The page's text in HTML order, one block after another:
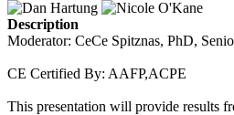
Description
Moderator: CeCe Spitznas, PhD,
CE Certified By: AAFP,ACPE
This presentation will provide results